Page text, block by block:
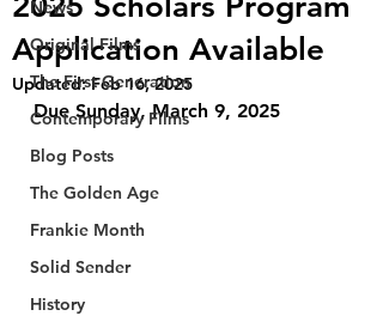
News
Original Films
The First Generation
Contemporary Films
Blog Posts
The Golden Age
Frankie Month
Solid Sender
History
Application Available
Updated:Feb 16, 2025
Due Sunday, March 9, 2025